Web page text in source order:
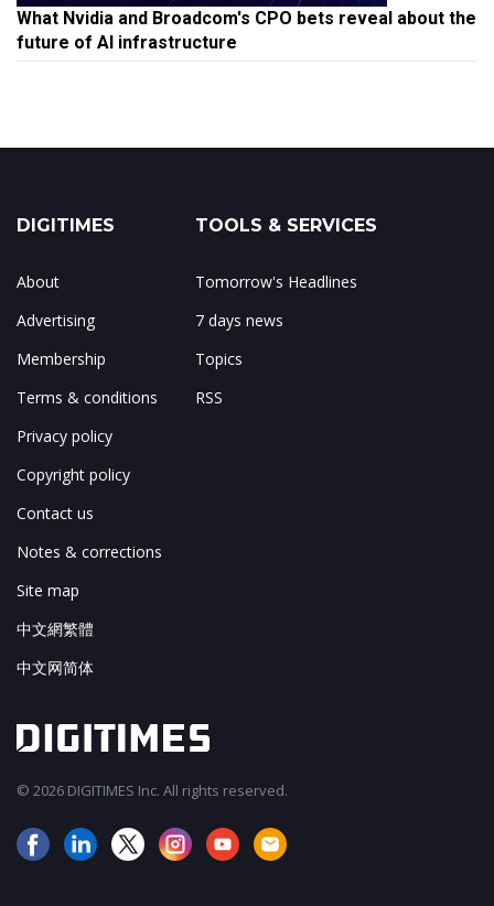
What Nvidia and Broadcom's CPO bets reveal about the
future of AI infrastructure
DIGITIMES
About
Advertising
Membership
Terms & conditions
Privacy policy
Copyright policy
Contact us
Notes & corrections
Site map
中文網繁體
中文网简体
TOOLS & SERVICES
Tomorrow's Headlines
7 days news
Topics
RSS
© 2026 DIGITIMES Inc. All rights reserved.